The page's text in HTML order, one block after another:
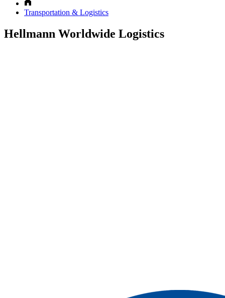
Transportation & Logistics
Hellmann Worldwide Logistics